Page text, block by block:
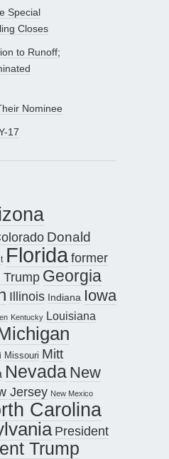
Special
Closes
to Runoff;
Nominee
17
Donald
Floridaformer
Trump Georgia
Illinois Indiana Iowa
Kentucky Louisiana
Missouri Mitt
Nevada New
Jersey New Mexico
Carolina
President
Trump